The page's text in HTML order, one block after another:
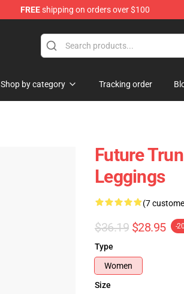
FREEshipping on orders over $100
Shop by category Tracking order
Future
Leggings
(7
$36.19 $28.95 -
Type
Women
Size